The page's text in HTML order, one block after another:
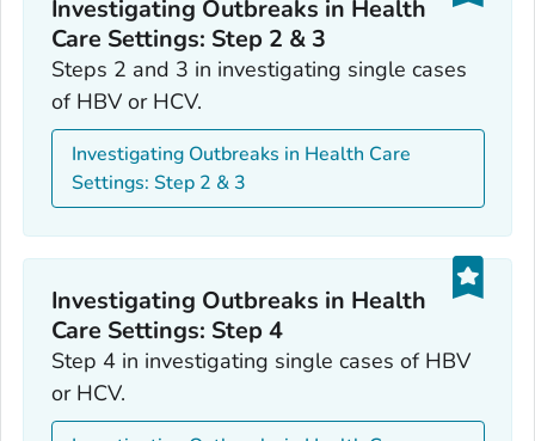
Investigating Outbreaks in Health
Care Settings: Step 2 & 3
Steps 2 and 3 in investigating single cases
of HBV or HCV.
Investigating Outbreaks in Health Care
Settings: Step 2 & 3
Investigating Outbreaks in Health
Care Settings: Step 4
Step 4 in investigating single cases of HBV
or HCV.